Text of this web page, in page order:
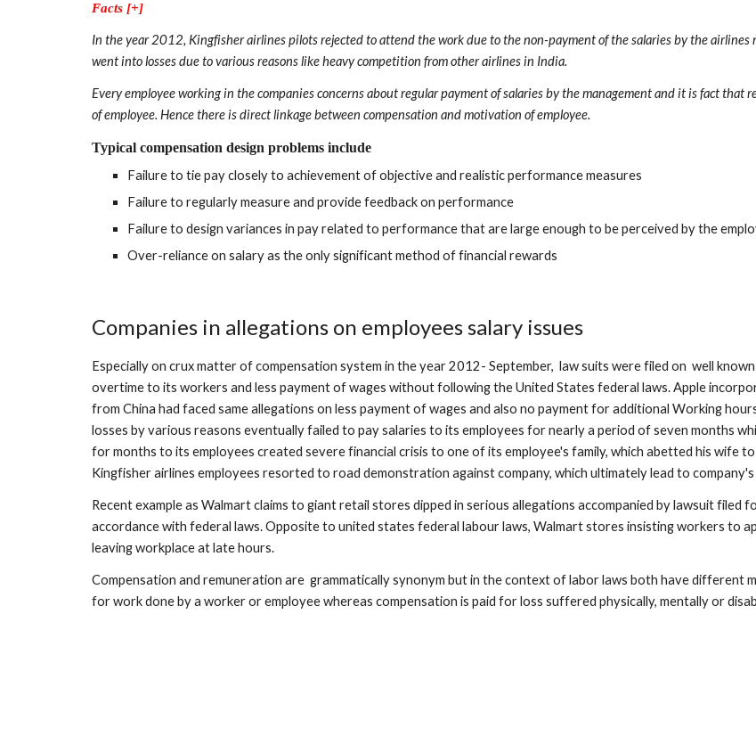
Facts [+]
In the year 2012, Kingfisher airlines pilots rejected to attend the work due to the non-payment of the salaries by the
went into losses due to various reasons like heavy competition from other airlines in India.
Every employee working in the companies concerns about regular payment of salaries by the management and it is fact
of employee. Hence there is direct linkage between compensation and motivation of employee.
Typical compensation design problems include
Failure to tie pay closely to achievement of objective and realistic performance measures
Failure to regularly measure and provide feedback on performance
Failure to design variances in pay related to performance that are large enough to be perceived by the
Over-reliance on salary as the only significant method of financial rewards
Companies in allegations on employees salary issues
Especially on crux matter of compensation system in the year 2012- September,  law suits were filed on  well
overtime to its workers and less payment of wages without following the United States federal laws. Apple
from China had faced same allegations on less payment of wages and also no payment for additional Working
losses by various reasons eventually failed to pay salaries to its employees for nearly a period of seven months
for months to its employees created severe financial crisis to one of its employee's family, which abetted his wife
Kingfisher airlines employees resorted to road demonstration against company, which ultimately lead to
Recent example as Walmart claims to giant retail stores dipped in serious allegations accompanied by lawsuit filed
accordance with federal laws. Opposite to united states federal labour laws, Walmart stores insisting workers to
leaving workplace at late hours.
Compensation and remuneration are  grammatically synonym but in the context of labor laws both have different
for work done by a worker or employee whereas compensation is paid for loss suffered physically, mentally or